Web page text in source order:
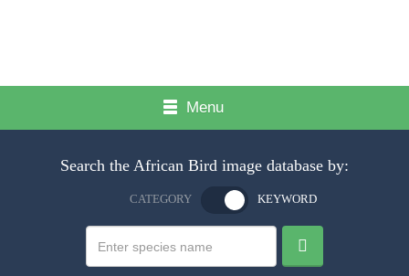
Menu
Search the African Bird image database by:
CATEGORY KEYWORD